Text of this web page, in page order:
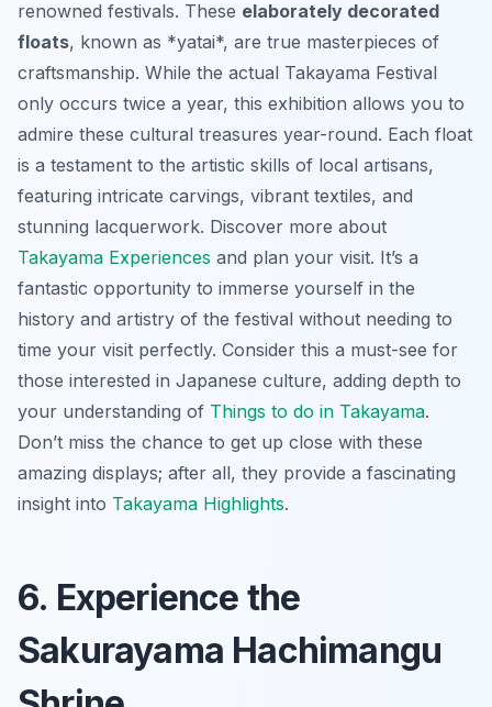
renowned festivals. These elaborately decorated
floats, known as *yatai*, are true masterpieces of
craftsmanship. While the actual Takayama Festival
only occurs twice a year, this exhibition allows you to
admire these cultural treasures year-round. Each float
is a testament to the artistic skills of local artisans,
featuring intricate carvings, vibrant textiles, and
stunning lacquerwork. Discover more about
Takayama Experiences and plan your visit. It’s a
fantastic opportunity to immerse yourself in the
history and artistry of the festival without needing to
time your visit perfectly. Consider this a must-see for
those interested in Japanese culture, adding depth to
your understanding of Things to do in Takayama.
Don’t miss the chance to get up close with these
amazing displays; after all, they provide a fascinating
insight into Takayama Highlights.
6. Experience the
Sakurayama Hachimangu